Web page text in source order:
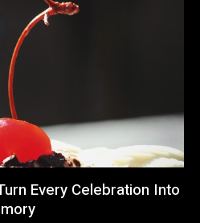
Every Celebration Into